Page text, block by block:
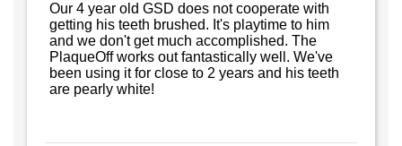
Our 4 year old GSD does not cooperate with
getting his teeth brushed. It's playtime to him
and we don't get much accomplished. The
PlaqueOff works out fantastically well. We've
been using it for close to 2 years and his teeth
are pearly white!